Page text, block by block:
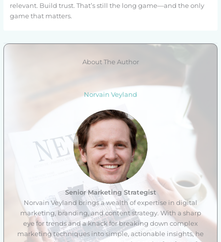
relevant. Build trust. That’s still the long game—and the only
game that matters.
About The Author
Norvain Veyland
Senior Marketing Strategist
Norvain Veyland brings a wealth of expertise in digital
marketing, branding, and content strategy. With a sharp
eye for trends and a knack for breaking down complex
marketing techniques into simple, actionable insights, he